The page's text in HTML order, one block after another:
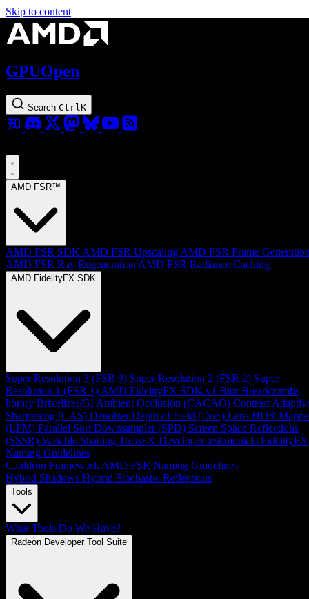
Skip to content
GPUOpen
Search Ctrl K
AMD FSR™
AMD FSR SDK AMD FSR Upscaling AMD FSR Frame
AMD FSR Ray Regeneration AMD FSR Radiance Caching
AMD FidelityFX SDK
Super Resolution 3 (FSR 3) Super Resolution 2 (FSR 2) Super
Resolution 1 (FSR 1) AMD FidelityFX SDK v1 Blur Breadcrumbs
library Brixelizer/GI Ambient Occlusion (CACAO) Contrast
Sharpening (CAS) Denoiser Depth of Field (DoF) Lens HDR
(LPM) Parallel Sort Downsampler (SPD) Screen Space Reflections
(SSSR) Variable Shading TressFX Developer testimonials FidelityFX
Naming Guidelines
Cauldron Framework AMD FSR Naming Guidelines
Hybrid Shadows Hybrid Stochastic Reflections
Tools
What Tools Do We Have?
Radeon Developer Tool Suite